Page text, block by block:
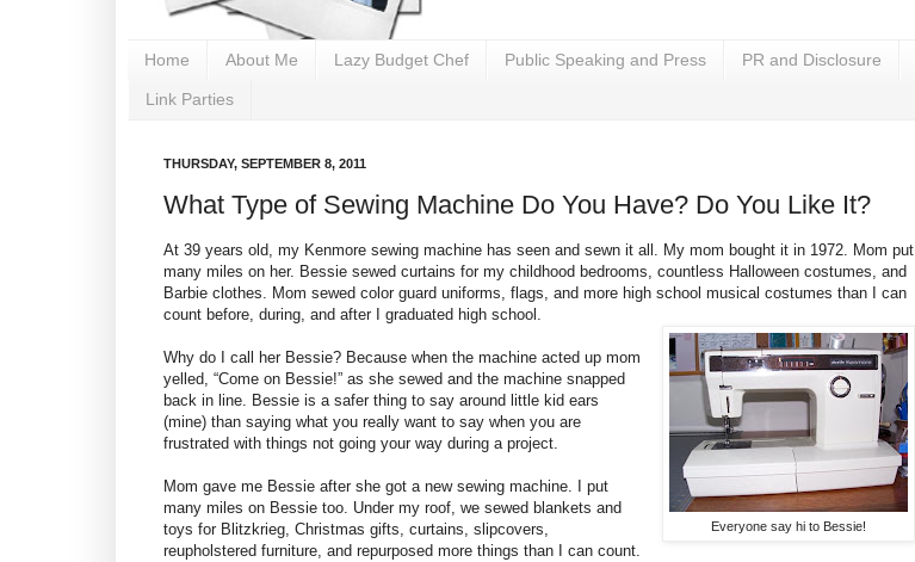
Home About Me Lazy Budget Chef Public Speaking and Press PR and Disclosure
Link Parties
THURSDAY, SEPTEMBER 8, 2011
What Type of Sewing Machine Do You Have? Do You Like It?
At 39 years old, my Kenmore sewing machine has seen and sewn it all. My mom bought it in 1972. Mom put
many miles on her. Bessie sewed curtains for my childhood bedrooms, countless Halloween costumes, and
Barbie clothes. Mom sewed color guard uniforms, flags, and more high school musical costumes than I can
count before, during, and after I graduated high school.
Everyone say hi to Bessie!
Why do I call her Bessie? Because when the machine acted up mom
yelled, “Come on Bessie!” as she sewed and the machine snapped
back in line. Bessie is a safer thing to say around little kid ears
(mine) than saying what you really want to say when you are
frustrated with things not going your way during a project.
Mom gave me Bessie after she got a new sewing machine. I put
many miles on Bessie too. Under my roof, we sewed blankets and
toys for Blitzkrieg, Christmas gifts, curtains, slipcovers,
reupholstered furniture, and repurposed more things than I can count.